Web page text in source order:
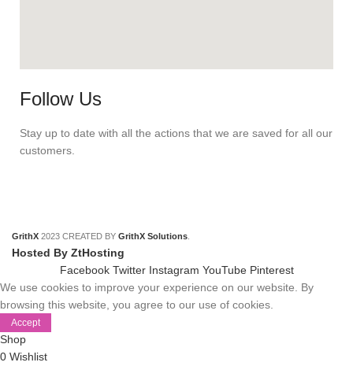
Follow Us
Stay up to date with all the actions that we are saved for all our
customers.
GrithX 2023 CREATED BY GrithX Solutions
Hosted By ZtHosting
Facebook Twitter Instagram YouTube Pinterest
We use cookies to improve your experience on our website. By
browsing this website, you agree to our use of cookies.
Accept
Shop
0 Wishlist